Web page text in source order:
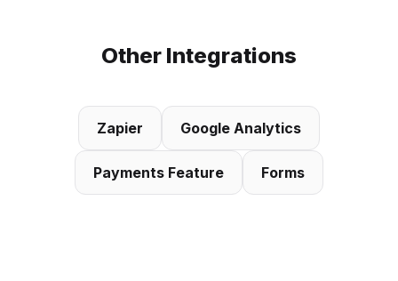
Other Integrations
Zapier Google Analytics
Payments Feature Forms